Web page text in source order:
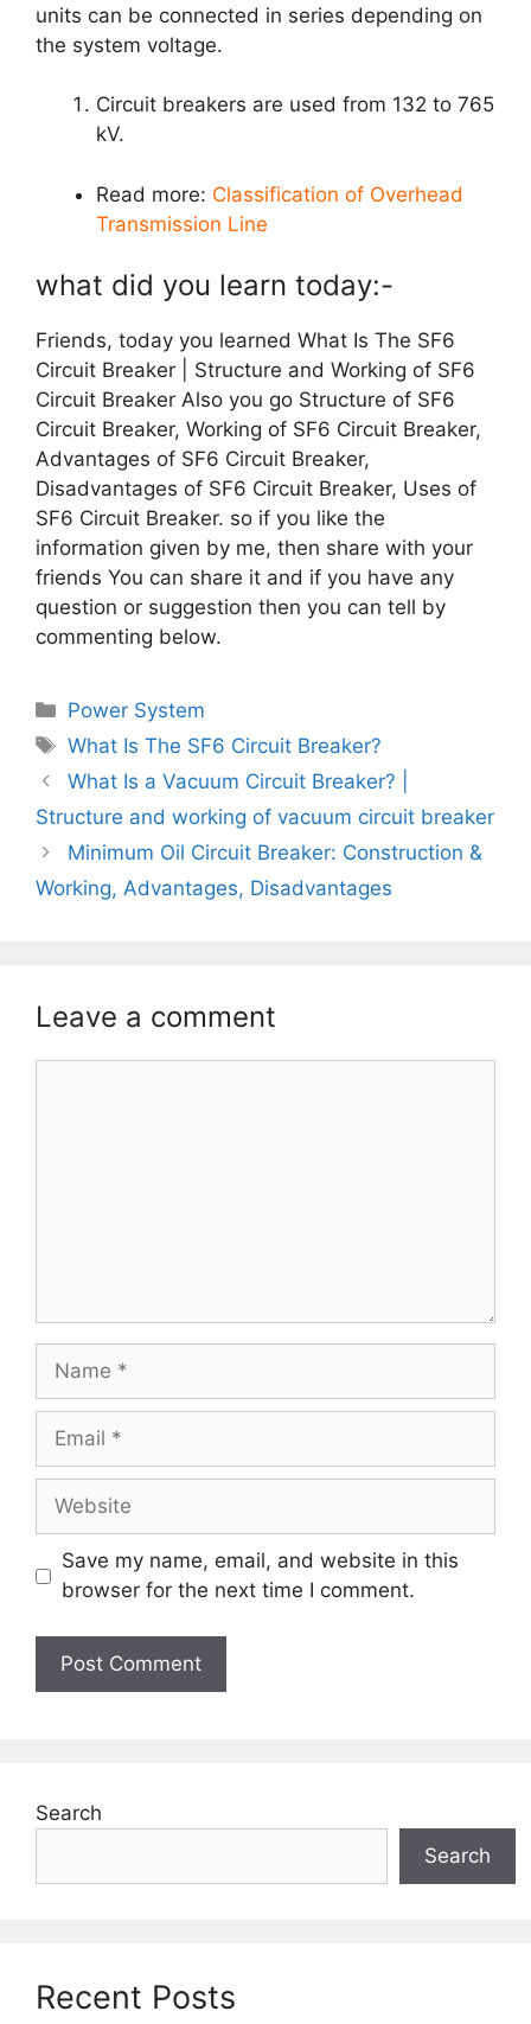
units can be connected in series depending on
the system voltage.
Circuit breakers are used from 132 to 765
kV.
Read more: Classification of Overhead
Transmission Line
what did you learn today:-
Friends, today you learned What Is The SF6
Circuit Breaker | Structure and Working of SF6
Circuit Breaker Also you go Structure of SF6
Circuit Breaker, Working of SF6 Circuit Breaker,
Advantages of SF6 Circuit Breaker,
Disadvantages of SF6 Circuit Breaker, Uses of
SF6 Circuit Breaker. so if you like the
information given by me, then share with your
friends You can share it and if you have any
question or suggestion then you can tell by
commenting below.
Categories
Power System
Tags
What Is The SF6 Circuit Breaker?
What Is a Vacuum Circuit Breaker? |
Structure and working of vacuum circuit breaker
Minimum Oil Circuit Breaker: Construction &
Working, Advantages, Disadvantages
Leave a comment
Name
Email
Website
Save my name, email, and website in this
browser for the next time I comment.
Search
Search
Recent Posts